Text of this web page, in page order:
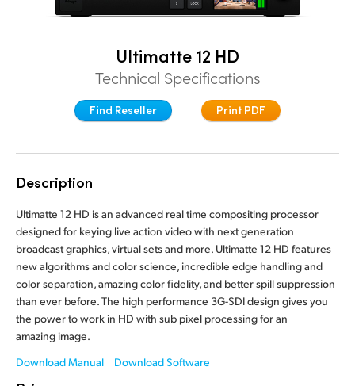
Brazil
Denmark
France
Germany
Hong Kong SAR, China
India
Italy
Ultimatte 12 HD
Technical Specifications
Find Reseller Print PDF
Description
Ultimatte 12 HD is an advanced real time compositing processor
designed for keying live action video with next generation
broadcast graphics, virtual sets and more. Ultimatte 12 HD features
new algorithms and color science, incredible edge handling and
color separation, amazing color fidelity, and better spill suppression
than ever before. The high performance 3G-SDI design gives you
the power to work in HD with sub pixel processing for an
amazing image.
Download Manual
Download Software